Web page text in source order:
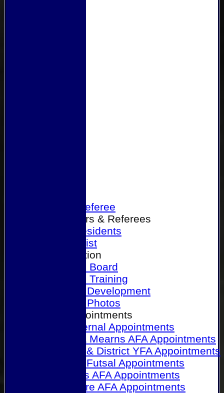
Become a Referee
Office Bearers & Referees
Past Presidents
Senior List
Our Association
Honours Board
Physical Training
Referee Development
Referee Photos
Referee Appointments
A&P Internal Appointments
Angus & Mearns AFA Appointments
Dundee & District YFA Appointments
Dundee Futsal Appointments
Midlands AFA Appointments
Perthshire AFA Appointments